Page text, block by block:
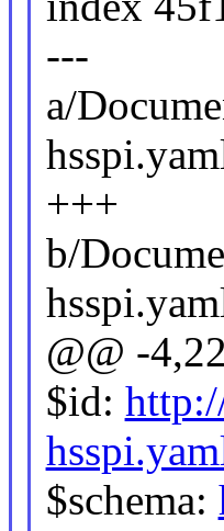
---
a/
+++
b/
@@ -
$id:
$schema: